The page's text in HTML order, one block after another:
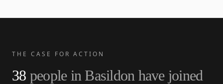
THE CASE FOR ACTION
38 people in Basildon have joined